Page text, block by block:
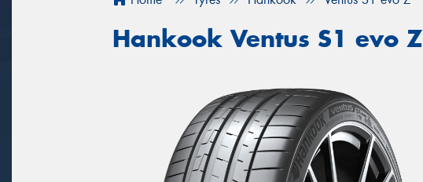
Hankook Ventus S1 evo Z